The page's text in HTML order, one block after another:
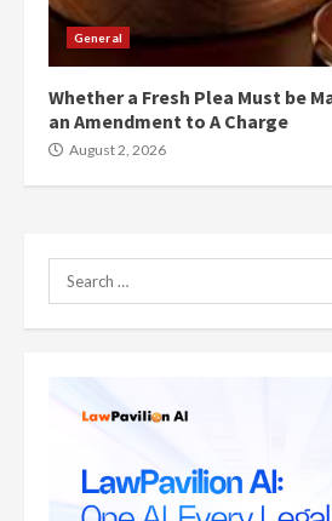
General
Whether a Fresh Plea Must be
an Amendment to A Charge
August 2, 2026
Search
for: